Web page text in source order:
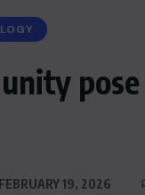
unity
FEBRUARY 19, 2026